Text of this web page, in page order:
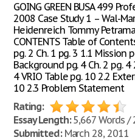
GOING GREEN BUSA 499
2008 Case Study 1 – Wal-
Heidenreich Tommy
CONTENTS Table of
pg. 2 Ch. 1 pg. 3 1.1 Mission
Background pg. 4 Ch. 2 pg.
4 VRIO Table pg. 10 2.2
10 2.3 Problem Statement
Rating:
Essay Length:5,667 Words /
Submitted:March 28, 2011